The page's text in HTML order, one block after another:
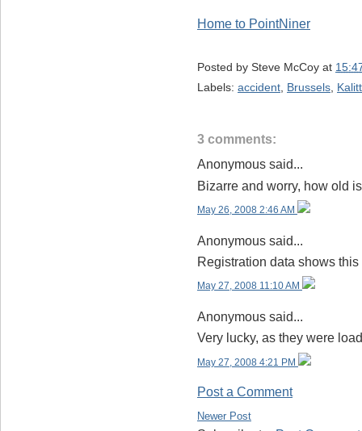
Home to PointNiner
Posted by Steve McCoy at
Labels: accident, Brussels,
3 comments:
Anonymous said...
Bizarre and worry, how old
May 26, 2008 2:46 AM
Anonymous said...
Registration data shows
May 27, 2008 11:10 AM
Anonymous said...
Very lucky, as they were
May 27, 2008 4:21 PM
Post a Comment
Newer Post